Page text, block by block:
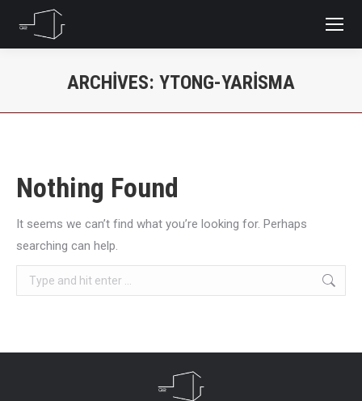
ARCHIVES: YTONG-YARISMA
Nothing Found
It seems we can’t find what you’re looking for. Perhaps
searching can help.
Search: